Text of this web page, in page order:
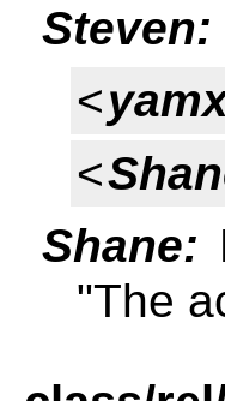
Steven:
<
<
Shane:
"The